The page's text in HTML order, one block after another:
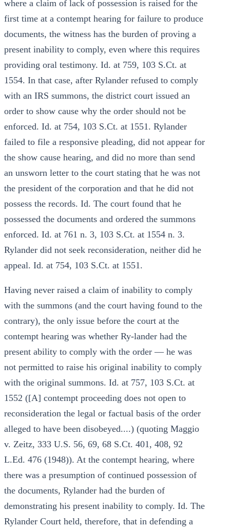
where a claim of lack of possession is raised for the
first time at a contempt hearing for failure to produce
documents, the witness has the burden of proving a
present inability to comply, even where this requires
providing oral testimony. Id. at 759, 103 S.Ct. at
1554. In that case, after Rylander refused to comply
with an IRS summons, the district court issued an
order to show cause why the order should not be
enforced. Id. at 754, 103 S.Ct. at 1551. Rylander
failed to file a responsive pleading, did not appear for
the show cause hearing, and did no more than send
an unsworn letter to the court stating that he was not
the president of the corporation and that he did not
possess the records. Id. The court found that he
possessed the documents and ordered the summons
enforced. Id. at 761 n. 3, 103 S.Ct. at 1554 n. 3.
Rylander did not seek reconsideration, neither did he
appeal. Id. at 754, 103 S.Ct. at 1551.
Having never raised a claim of inability to comply
with the summons (and the court having found to the
contrary), the only issue before the court at the
contempt hearing was whether Ry-lander had the
present ability to comply with the order — he was
not permitted to raise his original inability to comply
with the original summons. Id. at 757, 103 S.Ct. at
1552 ([A] contempt proceeding does not open to
reconsideration the legal or factual basis of the order
alleged to have been disobeyed....) (quoting Maggio
v. Zeitz, 333 U.S. 56, 69, 68 S.Ct. 401, 408, 92
L.Ed. 476 (1948)). At the contempt hearing, where
there was a presumption of continued possession of
the documents, Rylander had the burden of
demonstrating his present inability to comply. Id. The
Rylander Court held, therefore, that in defending a